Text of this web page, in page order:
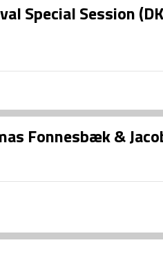
Special Session
Fonnesbæk &